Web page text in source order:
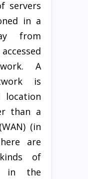
servers
in a
from
A
is
location
than a
(in
are
of
in the